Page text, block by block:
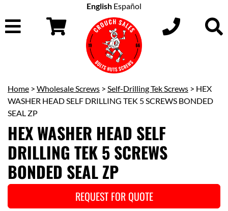
English Español
Home > Wholesale Screws > Self-Drilling Tek Screws > HEX
WASHER HEAD SELF DRILLING TEK 5 SCREWS BONDED
SEAL ZP
HEX WASHER HEAD SELF
DRILLING TEK 5 SCREWS
BONDED SEAL ZP
REQUEST FOR QUOTE